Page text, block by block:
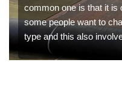
common one is that it is
some people want to
type and this also